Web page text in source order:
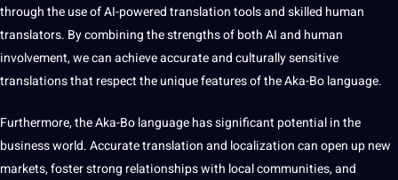
through the use of AI-powered translation tools and skilled human
translators. By combining the strengths of both AI and human
involvement, we can achieve accurate and culturally sensitive
translations that respect the unique features of the Aka-Bo language.
Furthermore, the Aka-Bo language has significant potential in the
business world. Accurate translation and localization can open up new
markets, foster strong relationships with local communities, and